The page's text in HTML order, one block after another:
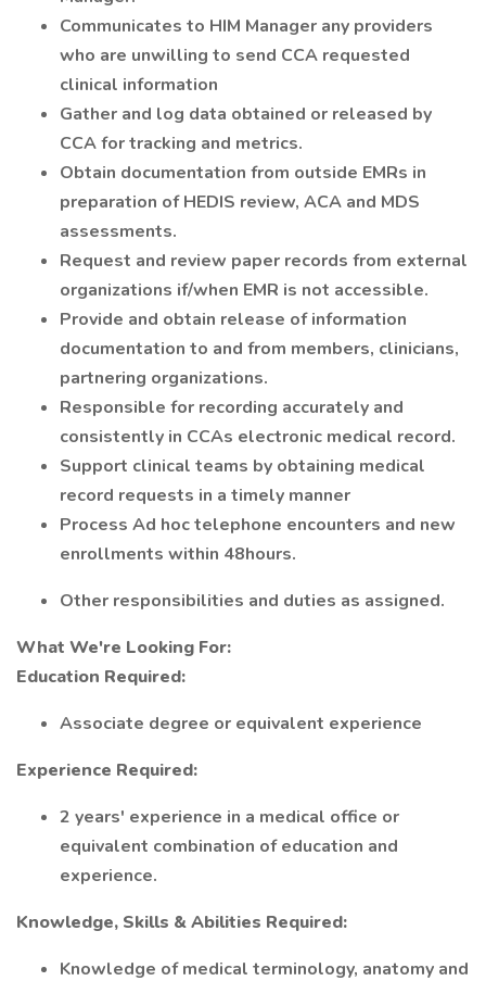
Communicates to HIM Manager any providers
who are unwilling to send CCA requested
clinical information
Gather and log data obtained or released by
CCA for tracking and metrics.
Obtain documentation from outside EMRs in
preparation of HEDIS review, ACA and MDS
assessments.
Request and review paper records from external
organizations if/when EMR is not accessible.
Provide and obtain release of information
documentation to and from members, clinicians,
partnering organizations.
Responsible for recording accurately and
consistently in CCAs electronic medical record.
Support clinical teams by obtaining medical
record requests in a timely manner
Process Ad hoc telephone encounters and new
enrollments within 48hours.
Other responsibilities and duties as assigned.
What We're Looking For:
Education Required:
Associate degree or equivalent experience
Experience Required:
2 years' experience in a medical office or
equivalent combination of education and
experience.
Knowledge, Skills & Abilities Required:
Knowledge of medical terminology, anatomy and